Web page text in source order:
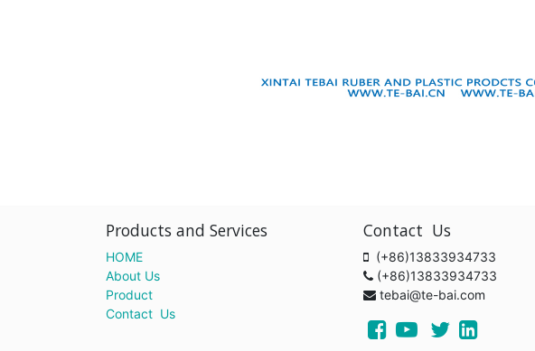
Products and Services
HOME
About Us
Product
Contact Us
Contact Us
(+86)13833934733
(+86)13833934733
tebai@te-bai.com